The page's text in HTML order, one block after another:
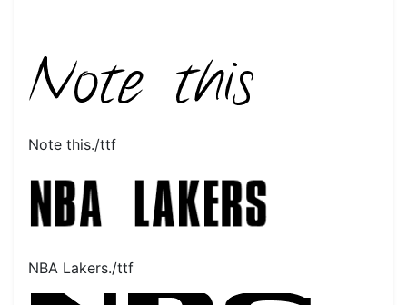
Note this./ttf
NBA Lakers./ttf